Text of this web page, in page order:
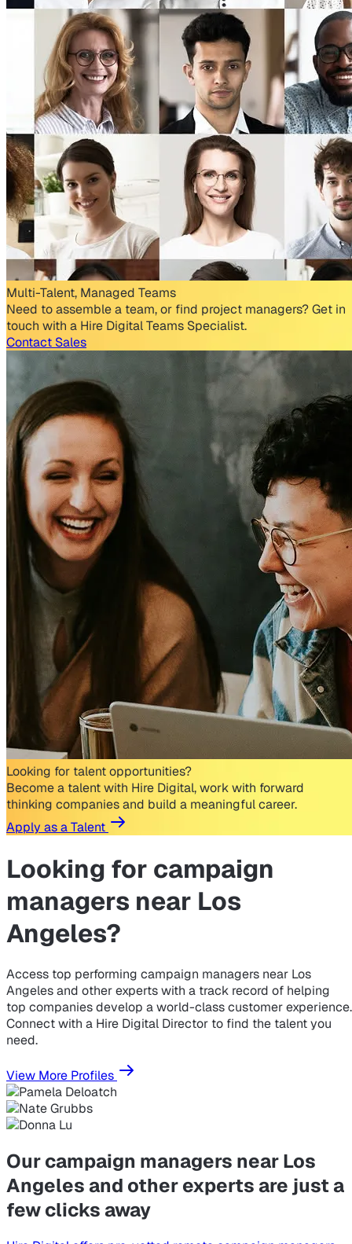
Multi-Talent, Managed Teams
Need to assemble a team, or find project managers? Get in
touch with a Hire Digital Teams Specialist.
Contact Sales
Looking for talent opportunities?
Become a talent with Hire Digital, work with forward
thinking companies and build a meaningful career.
Apply as a Talent
Looking for campaign
managers near Los
Angeles?
Access top performing campaign managers near Los
Angeles and other experts with a track record of helping
top companies develop a world-class customer experience.
Connect with a Hire Digital Director to find the talent you
need.
View More Profiles
Our campaign managers near Los
Angeles and other experts are just a
few clicks away